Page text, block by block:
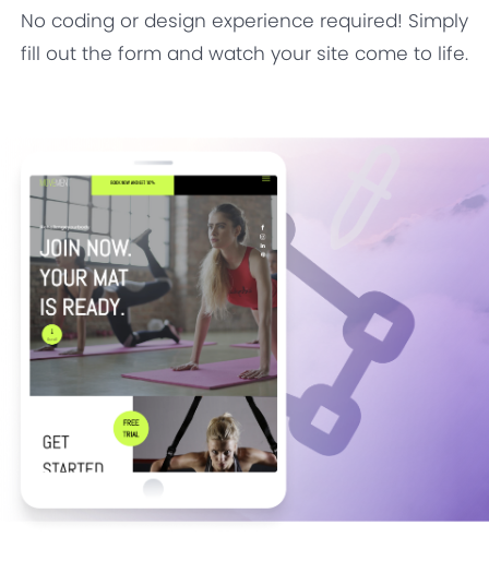
No coding or design experience required! Simply
fill out the form and watch your site come to life.